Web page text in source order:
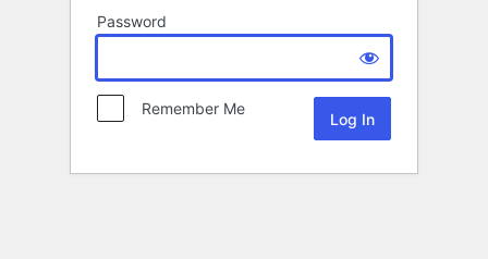
Password
Remember Me